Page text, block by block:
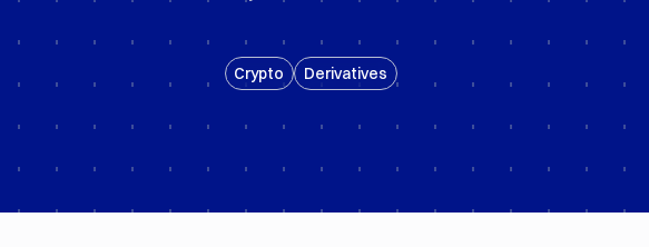
Crypto Derivatives